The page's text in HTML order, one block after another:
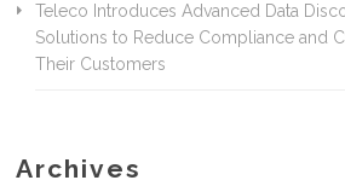
Teleco Introduces Advanced Data
Solutions to Reduce Compliance and
Their Customers
Archives